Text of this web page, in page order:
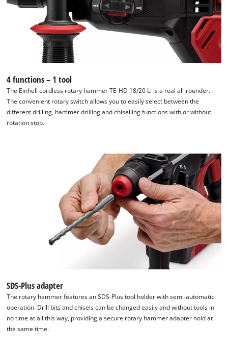
We need your consent to load the
Google Maps service!
This content is not permitted to load due
to trackers that are not disclosed to the
visitor. The website owner needs to setup
the site with their CMP to add this content
Powered by Usercentrics Consent
Management Platform
4 functions – 1 tool
The Einhell cordless rotary hammer TE-HD 18/20 Li is a real all-rounder.
The convenient rotary switch allows you to easily select between the
different drilling, hammer drilling and chiselling functions with or without
rotation stop.
SDS-Plus adapter
The rotary hammer features an SDS-Plus tool holder with semi-automatic
operation. Drill bits and chisels can be changed easily and without tools in
no time at all this way, providing a secure rotary hammer adapter hold at
the same time.